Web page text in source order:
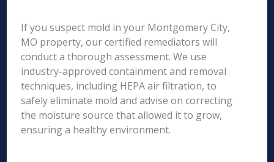
If you suspect mold in your Montgomery City,
MO property, our certified remediators will
conduct a thorough assessment. We use
industry-approved containment and removal
techniques, including HEPA air filtration, to
safely eliminate mold and advise on correcting
the moisture source that allowed it to grow,
ensuring a healthy environment.